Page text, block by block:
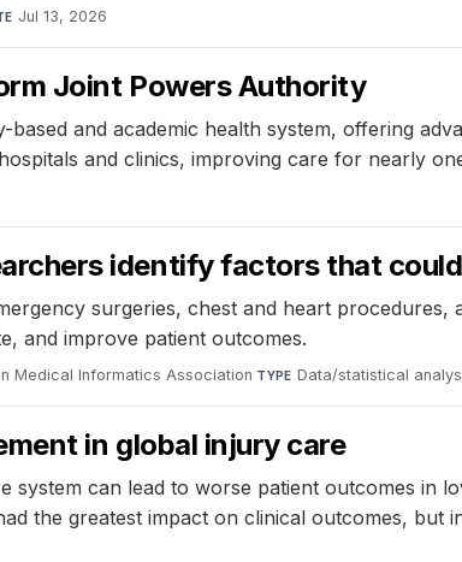
Jul 13, 2026
Joint Powers Authority
and academic health system, offering
and clinics, improving care for nearly
identify factors that
surgeries, chest and heart
and improve patient outcomes.
Medical Informatics Association·TYPE Data/statistical
in global injury care
can lead to worse patient outcomes in
the greatest impact on clinical outcomes, but